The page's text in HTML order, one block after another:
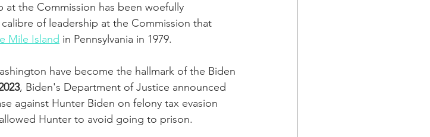
at the Commission has been woefully
of leadership at the Commission that
Mile Island in Pennsylvania in 1979.
have become the hallmark of the Biden
, Biden's Department of Justice announced
against Hunter Biden on felony tax evasion
Hunter to avoid going to prison.